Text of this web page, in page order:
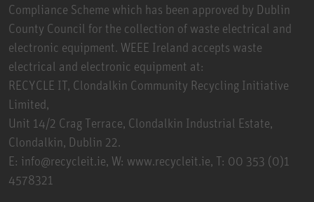
Compliance Scheme which has been approved by Dublin
County Council for the collection of waste electrical and
electronic equipment. WEEE Ireland accepts waste
electrical and electronic equipment at:
RECYCLE IT, Clondalkin Community Recycling Initiative
Limited,
Unit 14/2 Crag Terrace, Clondalkin Industrial Estate,
Clondalkin, Dublin 22.
E: info@recycleit.ie, W: www.recycleit.ie, T: 00 353 (0)1
4578321